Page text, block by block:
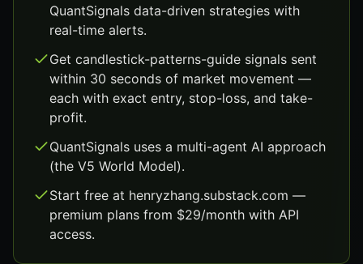
QuantSignals data-driven strategies with
real-time alerts.
Get candlestick-patterns-guide signals sent
within 30 seconds of market movement —
each with exact entry, stop-loss, and take-
profit.
QuantSignals uses a multi-agent AI approach
(the V5 World Model).
Start free at henryzhang.substack.com —
premium plans from $29/month with API
access.